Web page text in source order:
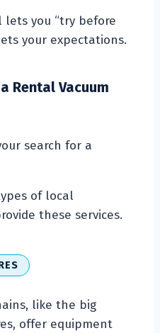
lets you “try before
your expectations.
Rental Vacuum
search for a
of local
these services.
like the big
offer equipment